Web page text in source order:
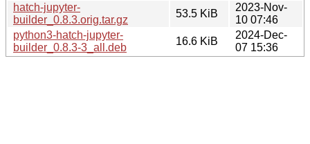
hatch-jupyter-
builder_0.8.3.orig.tar.gz
53.5 KiB
2023-Nov-
10 07:46
python3-hatch-jupyter-
builder_0.8.3-3_all.deb
16.6 KiB
2024-Dec-
07 15:36